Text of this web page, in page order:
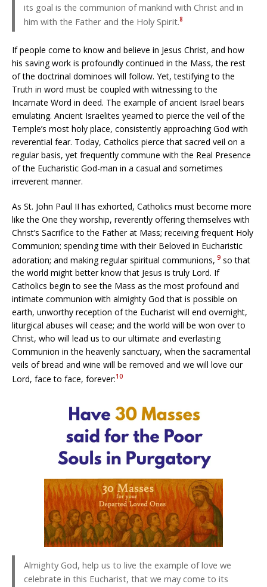
its goal is the communion of mankind with Christ and in
him with the Father and the Holy Spirit.8
If people come to know and believe in Jesus Christ, and how
his saving work is profoundly continued in the Mass, the rest
of the doctrinal dominoes will follow. Yet, testifying to the
Truth in word must be coupled with witnessing to the
Incarnate Word in deed. The example of ancient Israel bears
emulating. Ancient Israelites yearned to pierce the veil of the
Temple’s most holy place, consistently approaching God with
reverential fear. Today, Catholics pierce that sacred veil on a
regular basis, yet frequently commune with the Real Presence
of the Eucharistic God-man in a casual and sometimes
irreverent manner.
As St. John Paul II has exhorted, Catholics must become more
like the One they worship, reverently offering themselves with
Christ’s Sacrifice to the Father at Mass; receiving frequent Holy
Communion; spending time with their Beloved in Eucharistic
adoration; and making regular spiritual communions, 9 so that
the world might better know that Jesus is truly Lord. If
Catholics begin to see the Mass as the most profound and
intimate communion with almighty God that is possible on
earth, unworthy reception of the Eucharist will end overnight,
liturgical abuses will cease; and the world will be won over to
Christ, who will lead us to our ultimate and everlasting
Communion in the heavenly sanctuary, when the sacramental
veils of bread and wine will be removed and we will love our
Lord, face to face, forever:10
Almighty God, help us to live the example of love we
celebrate in this Eucharist, that we may come to its